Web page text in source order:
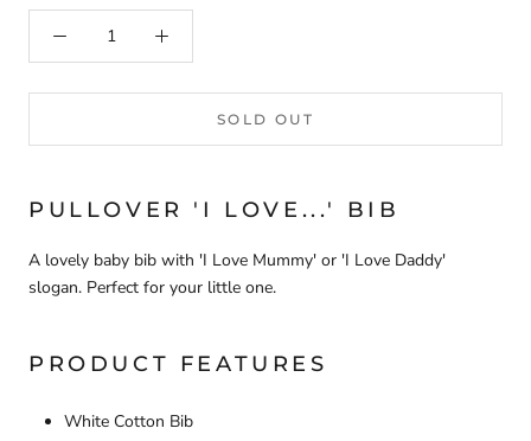
SOLD OUT
PULLOVER 'I LOVE...' BIB
A lovely baby bib with 'I Love Mummy' or 'I Love Daddy'
slogan. Perfect for your little one.
PRODUCT FEATURES
White Cotton Bib